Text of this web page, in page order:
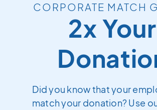
CORPORATE MATCH
2x Your
Did you know that your
match your donation? Use